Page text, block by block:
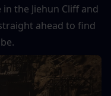
the Jiehun Cliff and
ahead to find